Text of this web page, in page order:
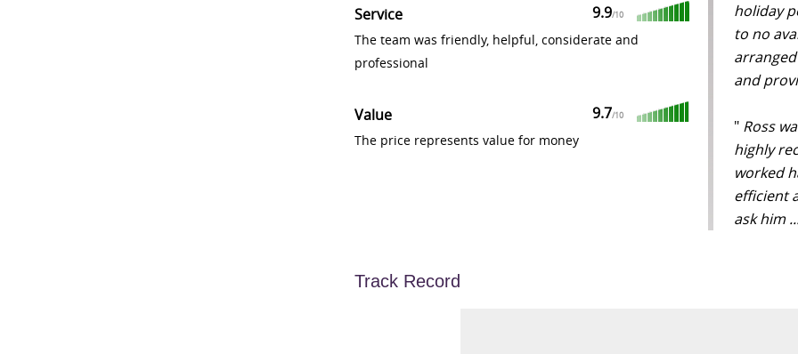
Service 9.9/10
The team was friendly, helpful, considerate and
professional
Value 9.7/10
The price represents value for money
holiday
to no
and
" Ross
highly
worked
efficient
ask him